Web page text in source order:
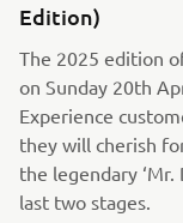
Edition)
The 2025 edition
on Sunday 20th
Experience
they will cherish
the legendary ‘Mr.
last two stages.